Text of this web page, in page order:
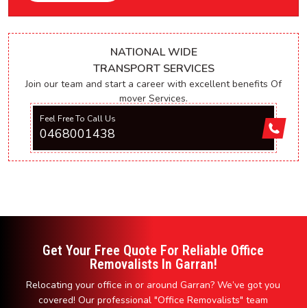
NATIONAL WIDE
TRANSPORT SERVICES
Join our team and start a career with excellent benefits Of
mover Services.
Feel Free To Call Us
0468001438
Get Your Free Quote For Reliable Office
Removalists In Garran!
Relocating your office in or around Garran? We’ve got you
covered! Our professional "Office Removalists" team